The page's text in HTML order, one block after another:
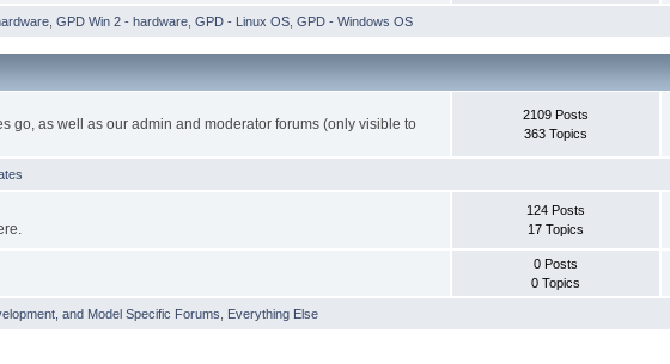
,GPD Win 2 - hardware ,GPD - Linux OS ,GPD - Windows OS
go, as well as our admin and moderator forums (only visible to
2109 Posts
363 Topics
124 Posts
17 Topics
0 Posts
0 Topics
and Model Specific Forums Everything Else